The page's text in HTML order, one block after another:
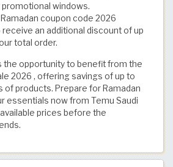
windows.
coupon code 2026
receive an additional discount of up
total order.
the opportunity to benefit from the
2026 , offering savings of up to
of products. Prepare for Ramadan
essentials now from Temu Saudi
prices before the